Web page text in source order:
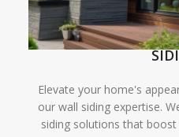
Elevate your home's
our wall siding expertise.
siding solutions that